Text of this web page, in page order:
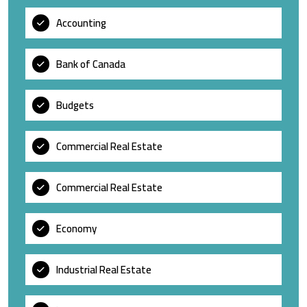
Accounting
Bank of Canada
Budgets
Commercial Real Estate
Commercial Real Estate
Economy
Industrial Real Estate